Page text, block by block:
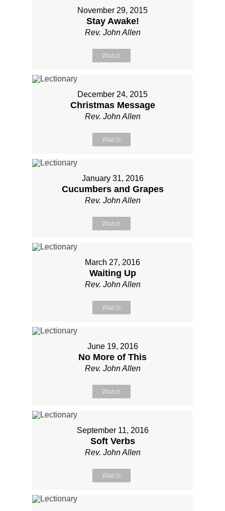
November 29, 2015
Stay Awake!
Rev. John Allen
Watch
December 24, 2015
Christmas Message
Rev. John Allen
Watch
January 31, 2016
Cucumbers and Grapes
Rev. John Allen
Watch
March 27, 2016
Waiting Up
Rev. John Allen
Watch
June 19, 2016
No More of This
Rev. John Allen
Watch
September 11, 2016
Soft Verbs
Rev. John Allen
Watch